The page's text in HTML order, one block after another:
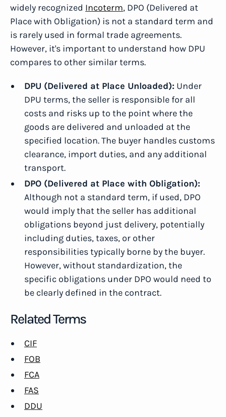
widely recognized Incoterm, DPO (Delivered at
Place with Obligation) is not a standard term and
is rarely used in formal trade agreements.
However, it's important to understand how DPU
compares to other similar terms.
DPU (Delivered at Place Unloaded): Under
DPU terms, the seller is responsible for all
costs and risks up to the point where the
goods are delivered and unloaded at the
specified location. The buyer handles customs
clearance, import duties, and any additional
transport.
DPO (Delivered at Place with Obligation):
Although not a standard term, if used, DPO
would imply that the seller has additional
obligations beyond just delivery, potentially
including duties, taxes, or other
responsibilities typically borne by the buyer.
However, without standardization, the
specific obligations under DPO would need to
be clearly defined in the contract.
Related Terms
CIF
FOB
FCA
FAS
DDU